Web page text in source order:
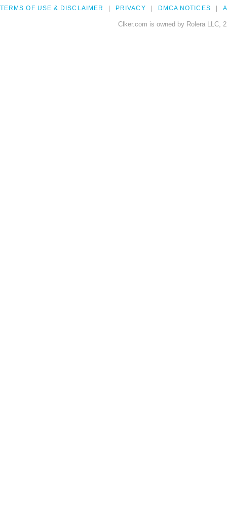
TERMS OF USE & DISCLAIMER PRIVACY DMCA NOTICES
Clker.com is owned by Rolera LLC,